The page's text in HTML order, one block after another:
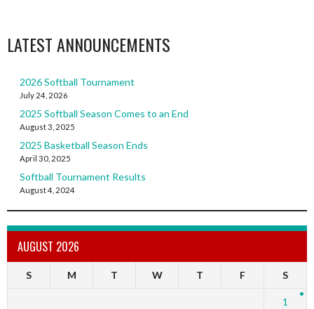
LATEST ANNOUNCEMENTS
2026 Softball Tournament
July 24, 2026
2025 Softball Season Comes to an End
August 3, 2025
2025 Basketball Season Ends
April 30, 2025
Softball Tournament Results
August 4, 2024
AUGUST 2026
S M T W T F S
1